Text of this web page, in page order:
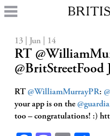
13 | Jun | 14
RT
RT @WilliamMurrayPR:
your app is on the
too – congratulations! :)